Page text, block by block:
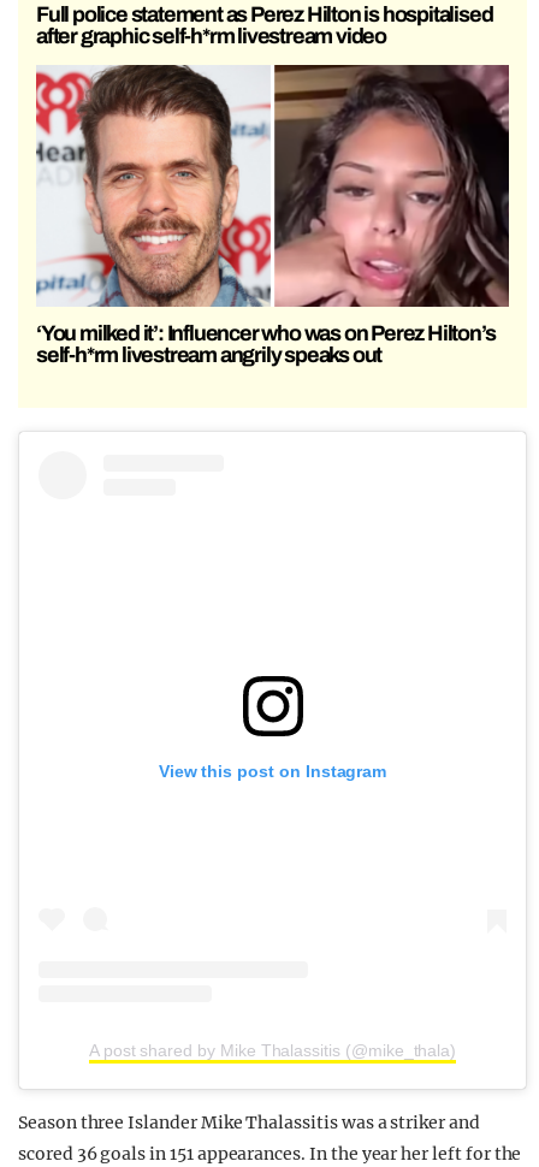
Full police statement as Perez Hilton is hospitalised
after graphic self-h*rm livestream video
‘You milked it’: Influencer who was on Perez Hilton’s
self-h*rm livestream angrily speaks out
View this post on Instagram
A post shared by Mike Thalassitis (@mike_thala)
Season three Islander Mike Thalassitis was a striker and
scored 36 goals in 151 appearances. In the year her left for the